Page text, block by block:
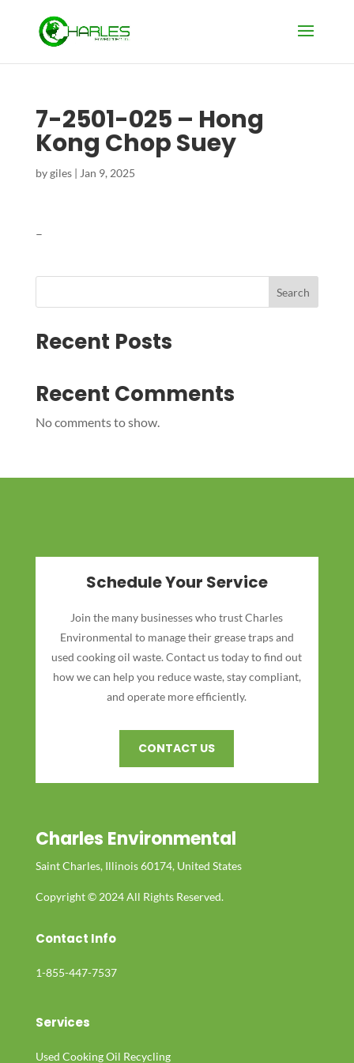
7-2501-025 – Hong
Kong Chop Suey
bygiles| Jan 9, 2025
–
Search
Recent Posts
Recent Comments
No comments to show.
Schedule Your Service
Join the many businesses who trust Charles
Environmental to manage their grease traps and
used cooking oil waste. Contact us today to find out
how we can help you reduce waste, stay compliant,
and operate more efficiently.
CONTACT US
Charles Environmental
Saint Charles, Illinois 60174, United States
Copyright © 2024 All Rights Reserved.
Contact Info
1-855-447-7537
Services
Used Cooking Oil Recycling